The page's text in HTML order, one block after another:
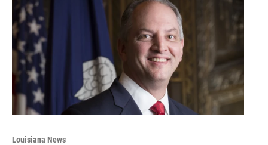
Louisiana News